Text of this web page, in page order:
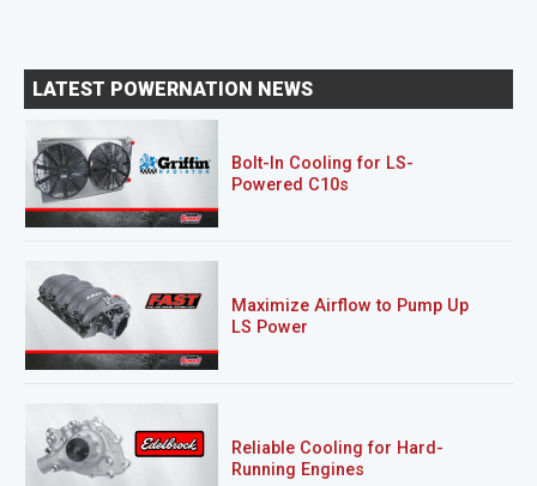
LATEST POWERNATION NEWS
Bolt-In Cooling for LS-
Powered C10s
Maximize Airflow to Pump Up
LS Power
Reliable Cooling for Hard-
Running Engines